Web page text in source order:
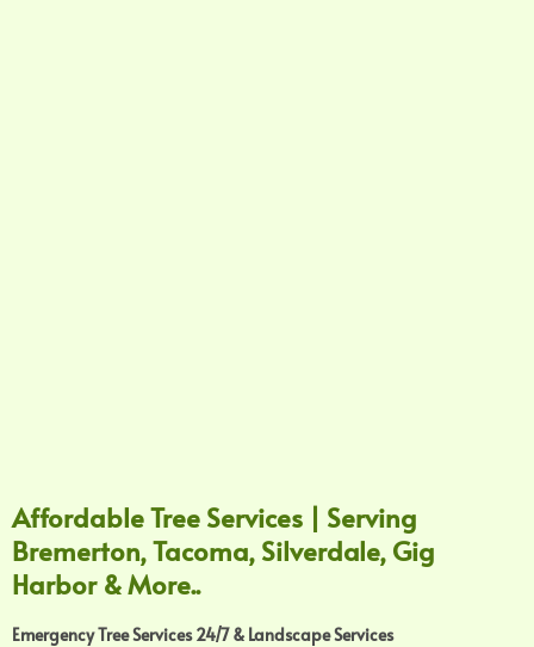
Affordable Tree Services | Serving
Bremerton, Tacoma, Silverdale, Gig
Harbor & More..
Emergency Tree Services 24/7 & Landscape Services